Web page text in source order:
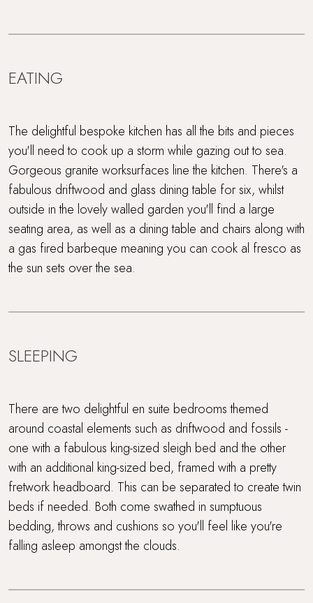
EATING
The delightful bespoke kitchen has all the bits and pieces
you'll need to cook up a storm while gazing out to sea.
Gorgeous granite worksurfaces line the kitchen. There's a
fabulous driftwood and glass dining table for six, whilst
outside in the lovely walled garden you'll find a large
seating area, as well as a dining table and chairs along with
a gas fired barbeque meaning you can cook al fresco as
the sun sets over the sea.
SLEEPING
There are two delightful en suite bedrooms themed
around coastal elements such as driftwood and fossils -
one with a fabulous king-sized sleigh bed and the other
with an additional king-sized bed, framed with a pretty
fretwork headboard. This can be separated to create twin
beds if needed. Both come swathed in sumptuous
bedding, throws and cushions so you'll feel like you're
falling asleep amongst the clouds.